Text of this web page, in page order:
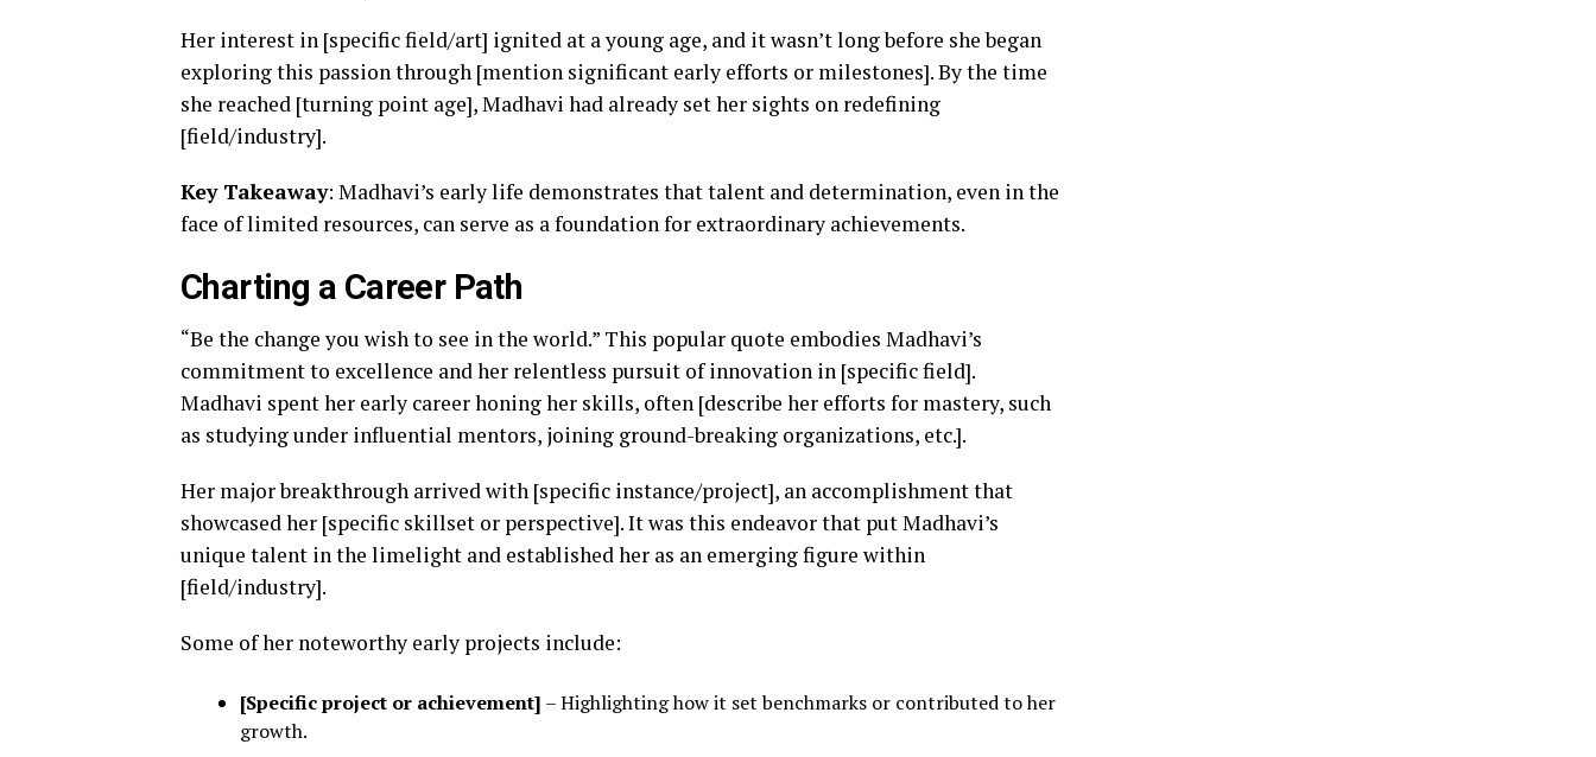
Her interest in [specific field/art] ignited at a young age, and it wasn’t long before she began
exploring this passion through [mention significant early efforts or milestones]. By the time
she reached [turning point age], Madhavi had already set her sights on redefining
[field/industry].
Key Takeaway: Madhavi’s early life demonstrates that talent and determination, even in the
face of limited resources, can serve as a foundation for extraordinary achievements.
Charting a Career Path
“Be the change you wish to see in the world.” This popular quote embodies Madhavi’s
commitment to excellence and her relentless pursuit of innovation in [specific field].
Madhavi spent her early career honing her skills, often [describe her efforts for mastery, such
as studying under influential mentors, joining ground-breaking organizations, etc.].
Her major breakthrough arrived with [specific instance/project], an accomplishment that
showcased her [specific skillset or perspective]. It was this endeavor that put Madhavi’s
unique talent in the limelight and established her as an emerging figure within
[field/industry].
Some of her noteworthy early projects include:
[Specific project or achievement] – Highlighting how it set benchmarks or contributed to her
growth.